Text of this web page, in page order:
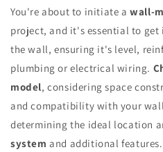
You're about to initiate awall-
project, and it's essential to
the wall, ensuring it's level,
plumbing or electrical wiring.
model, considering space
and compatibility with your
determining the ideal location
system and additional